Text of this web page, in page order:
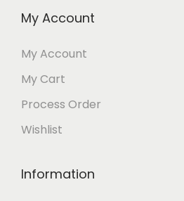
My Account
My Account
My Cart
Process Order
Wishlist
Information